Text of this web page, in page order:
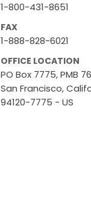
1-800-431-8651
FAX
1-888-828-6021
OFFICE LOCATION
PO Box 7775, PMB
San Francisco,
94120-7775 - US